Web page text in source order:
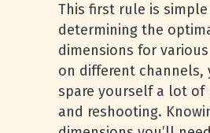
This first rule is
determining the
dimensions for
on different channels,
spare yourself a lot of
and reshooting.